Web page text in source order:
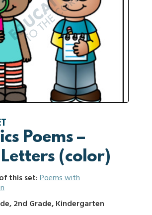
Poems –
(color)
this set:Poems with
2nd Grade, Kindergarten